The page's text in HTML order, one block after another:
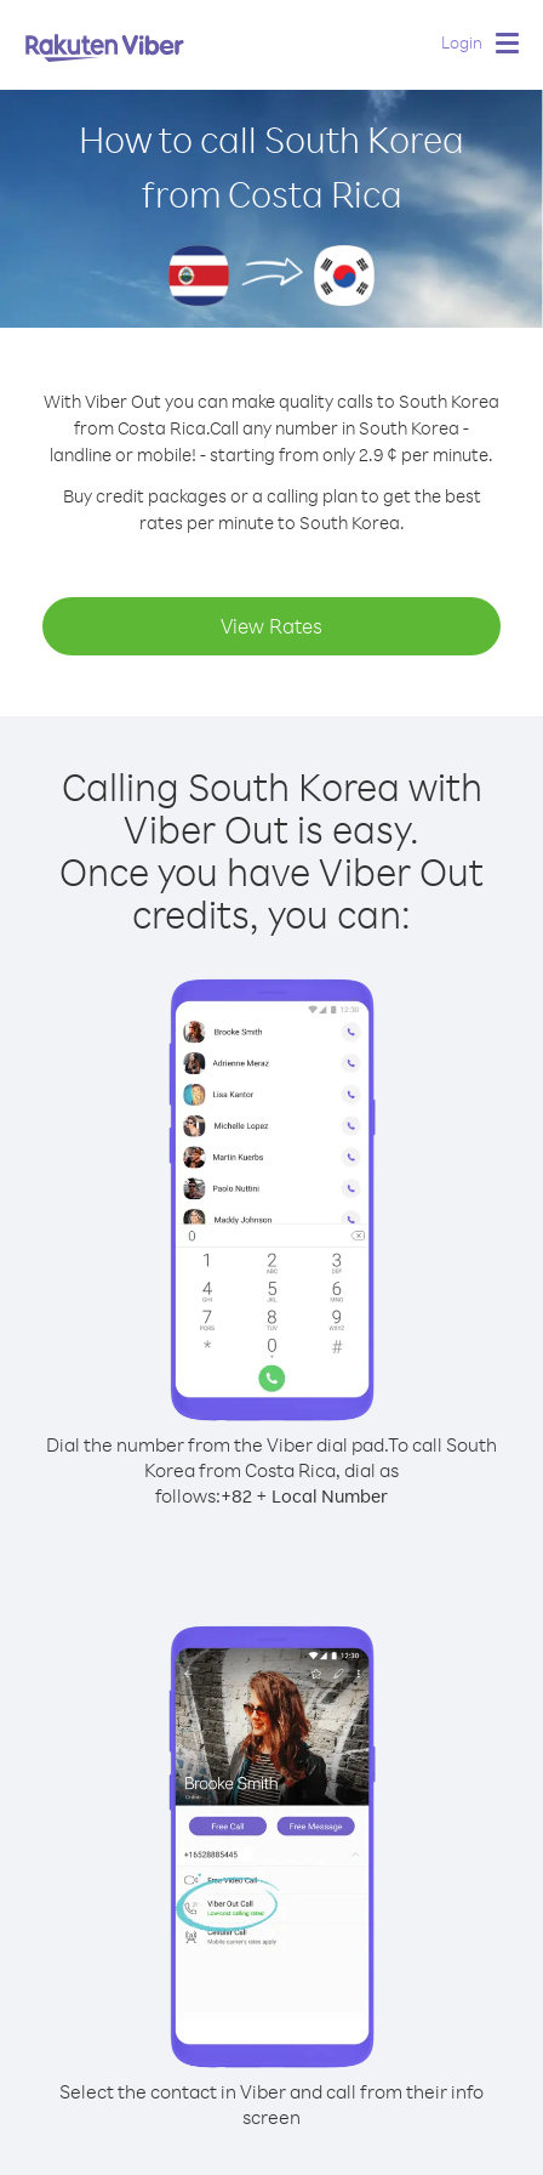
Login
How to call South Korea
from Costa Rica
With Viber Out you can make quality calls to South Korea
from Costa Rica.Call any number in South Korea -
landline or mobile! - starting from only 2.9 ¢ per minute.
Buy credit packages or a calling plan to get the best
rates per minute to South Korea.
View Rates
Calling South Korea with
Viber Out is easy.
Once you have Viber Out
credits, you can:
Dial the number from the Viber dial pad.To call South
Korea from Costa Rica, dial as
follows:+82 + Local Number
Select the contact in Viber and call from their info
screen